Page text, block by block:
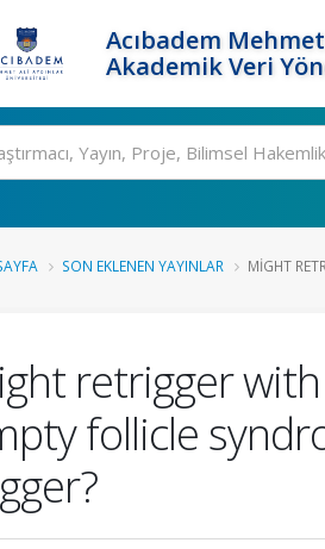
Acıbadem
Akademik Veri
SON EKLENEN YAYINLAR MIGHT
retrigger
follicle